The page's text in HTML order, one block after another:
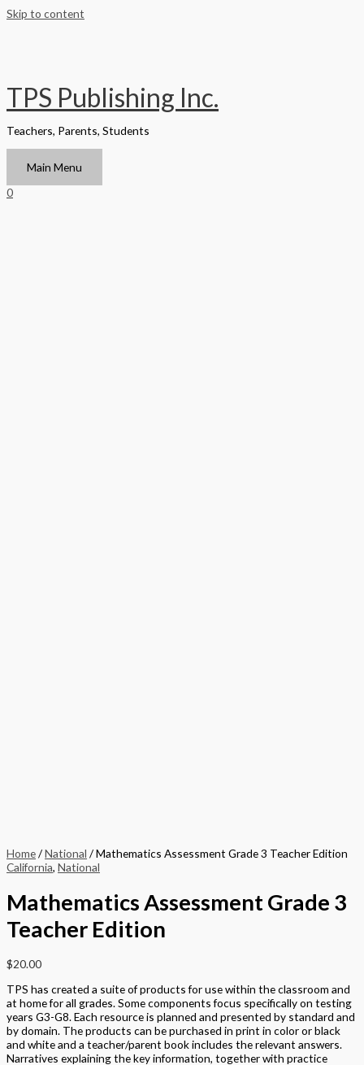
Skip to content
TPS Publishing Inc.
Teachers, Parents, Students
Main Menu
0
Home/National / Mathematics Assessment Grade 3 Teacher Edition
California, National
Mathematics Assessment Grade 3
Teacher Edition
$20.00
TPS has created a suite of products for use within the classroom and
at home for all grades. Some components focus specifically on testing
years G3-G8. Each resource is planned and presented by standard and
by domain. The products can be purchased in print in color or black
and white and a teacher/parent book includes the relevant answers.
Narratives explaining the key information, together with practice